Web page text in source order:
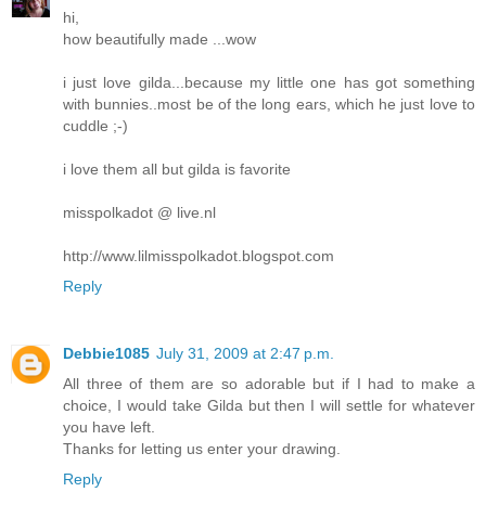
hi,
how beautifully made ...wow
i just love gilda...because my little one has got something
with bunnies..most be of the long ears, which he just love to
cuddle ;-)
i love them all but gilda is favorite
misspolkadot @ live.nl
http://www.lilmisspolkadot.blogspot.com
Reply
Debbie1085 July 31, 2009 at 2:47 p.m.
All three of them are so adorable but if I had to make a
choice, I would take Gilda but then I will settle for whatever
you have left.
Thanks for letting us enter your drawing.
Reply